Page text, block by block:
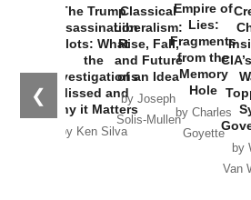
❮
The Trump
Assassination
Plots: What
the
Investigations
Missed and
Why it Matters
by Ken Silva
Classical
Liberalism:
Rise, Fall,
and Future
of an Idea
by Joseph
Solis-Mullen
Empire of
Lies:
Fragments
from the
Memory
Hole
by Charles
Goyette
by
Van